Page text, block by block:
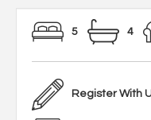
5 4
Register With